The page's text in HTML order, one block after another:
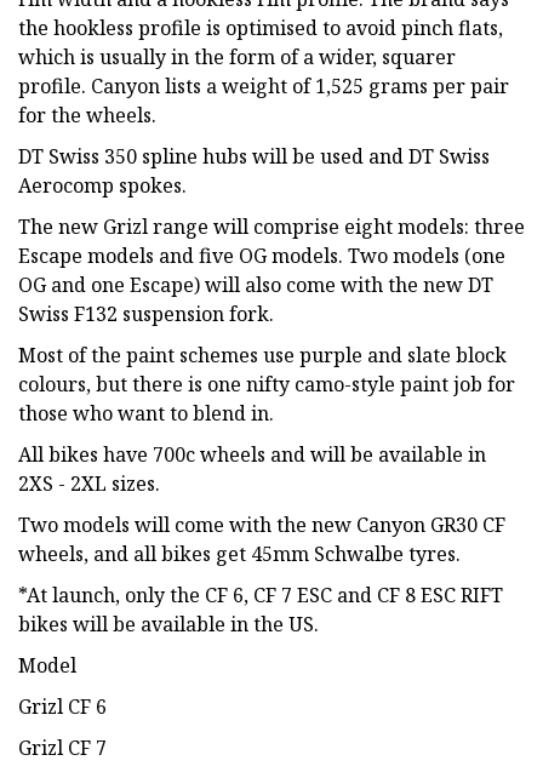
the hookless profile is optimised to avoid pinch flats,
which is usually in the form of a wider, squarer
profile. Canyon lists a weight of 1,525 grams per pair
for the wheels.
DT Swiss 350 spline hubs will be used and DT Swiss
Aerocomp spokes.
The new Grizl range will comprise eight models: three
Escape models and five OG models. Two models (one
OG and one Escape) will also come with the new DT
Swiss F132 suspension fork.
Most of the paint schemes use purple and slate block
colours, but there is one nifty camo-style paint job for
those who want to blend in.
All bikes have 700c wheels and will be available in
2XS - 2XL sizes.
Two models will come with the new Canyon GR30 CF
wheels, and all bikes get 45mm Schwalbe tyres.
*At launch, only the CF 6, CF 7 ESC and CF 8 ESC RIFT
bikes will be available in the US.
Model
Grizl CF 6
Grizl CF 7